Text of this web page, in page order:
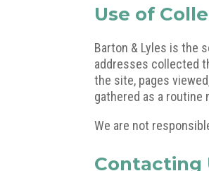
Use of
Barton & Lyles is the
addresses collected
the site, pages
gathered as a routine
We are not
Contacting